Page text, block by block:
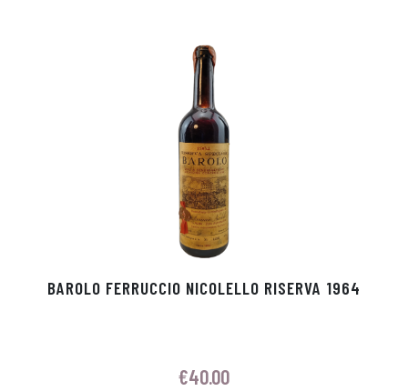
BAROLO FERRUCCIO NICOLELLO RISERVA 1964
€40.00